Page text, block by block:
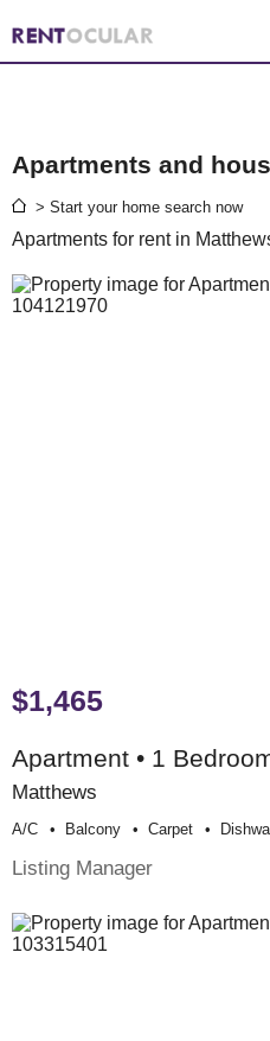
Apartments and
> Start your home search now
Apartments for rent in
$1,465
Apartment • 1
Matthews
A/c Balcony Carpet
Listing Manager